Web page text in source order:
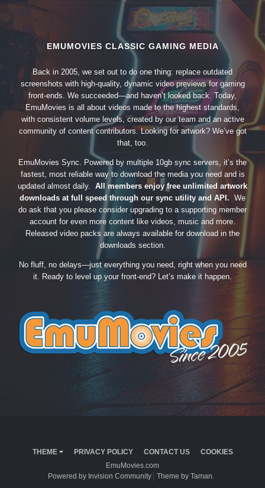
EMUMOVIES CLASSIC GAMING MEDIA
Back in 2005, we set out to do one thing: replace outdated
screenshots with high-quality, dynamic video previews for gaming
front-ends. We succeeded—and haven’t looked back. Today,
EmuMovies is all about videos made to the highest standards,
with consistent volume levels, created by our team and an active
community of content contributors. Looking for artwork? We’ve got
that, too.
EmuMovies Sync. Powered by multiple 10gb sync servers, it’s the
fastest, most reliable way to download the media you need and is
updated almost daily. All members enjoy free unlimited artwork
downloads at full speed through our sync utility and API. We
do ask that you please consider upgrading to a supporting member
account for even more content like videos, music and more.
Released video packs are always available for download in the
downloads section.
No fluff, no delays—just everything you need, right when you need
it. Ready to level up your front-end? Let’s make it happen.
THEME PRIVACY POLICY CONTACT US
COOKIES
EmuMovies.com
Powered by Invision Community
Theme by Taman.